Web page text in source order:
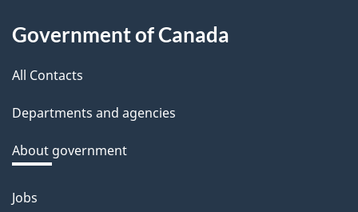
About
this
site
Government of Canada
All Contacts
Departments and agencies
About government
Themes
Jobs